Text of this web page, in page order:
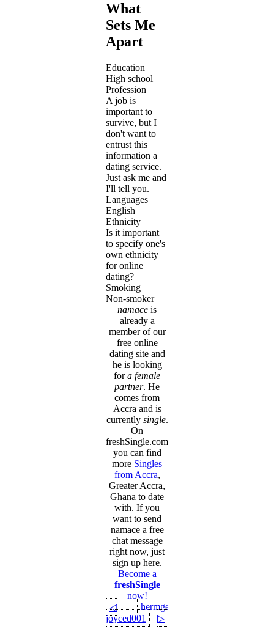
What
Sets Me
Apart
Education
High school
Profession
A job is
important to
survive, but I
don't want to
entrust this
information a
dating service.
Just ask me and
I'll tell you.
Languages
English
Ethnicity
Is it important
to specify one's
own ethnicity
for online
dating?
Smoking
Non-smoker
namace is
already a
member of our
free online
dating site and
he is looking
fora female
partner. He
comes from
Accra and is
currently single.
On
freshSingle.com
you can find
more Singles
from Accra,
Greater Accra,
Ghana to date
with. If you
want to send
namace a free
chat message
right now, just
sign up here.
Become a
freshSingle
now!
◁
joyced001
hermgerm
▷